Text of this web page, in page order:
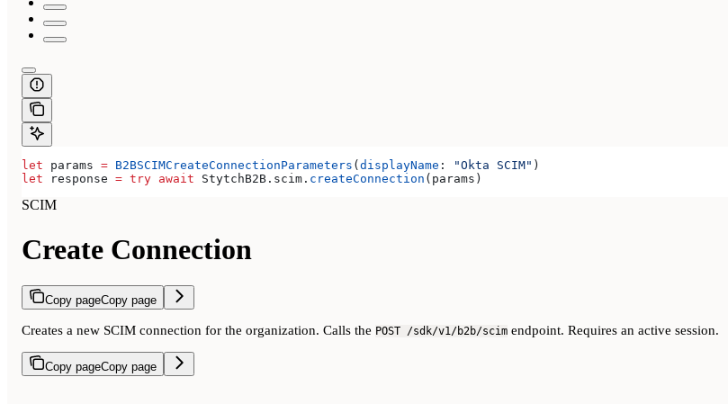
let params = B2BSCIMCreateConnectionParameters ( displayName : "Okta SCIM" )
let response = try await StytchB2B. scim . createConnection (params)
SCIM
Create Connection
Copy pageCopy page
Creates a new SCIM connection for the organization. Calls the POST /sdk/v1/b2b/scim endpoint. Requires an active session.
Copy pageCopy page